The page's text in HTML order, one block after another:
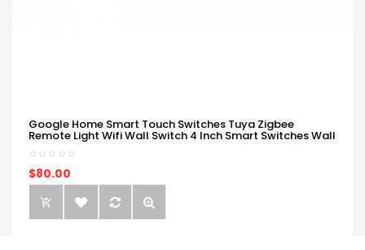
Google Home Smart Touch Switches Tuya Zigbee
Remote Light Wifi Wall Switch 4 Inch Smart Switches Wall
$80.00